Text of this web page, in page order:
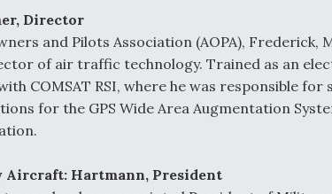
DIU And Air Force
Collaborating On MQ-
9A Follow-On
Director
and Pilots Association (AOPA), Frederick,
of air traffic technology. Trained as an
COMSAT RSI, where he was responsible for
for the GPS Wide Area Augmentation
Aircraft: Hartmann, President